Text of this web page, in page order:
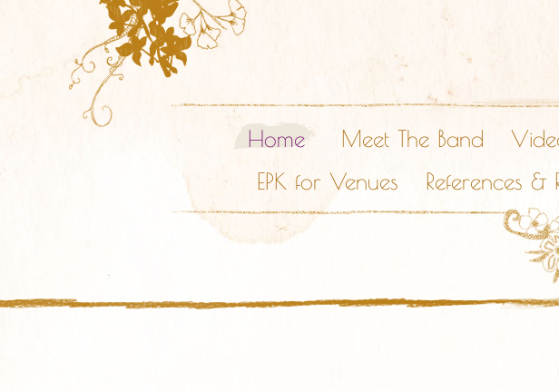
Home Meet The Band
EPK for Venues
References &